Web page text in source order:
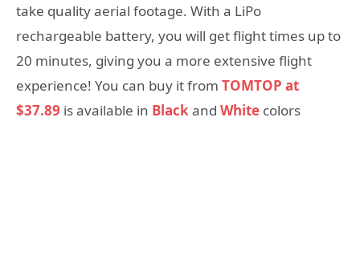
take quality aerial footage. With a LiPo
rechargeable battery, you will get flight times up to
20 minutes, giving you a more extensive flight
experience! You can buy it from TOMTOP at
$37.89 is available in Blackand White colors